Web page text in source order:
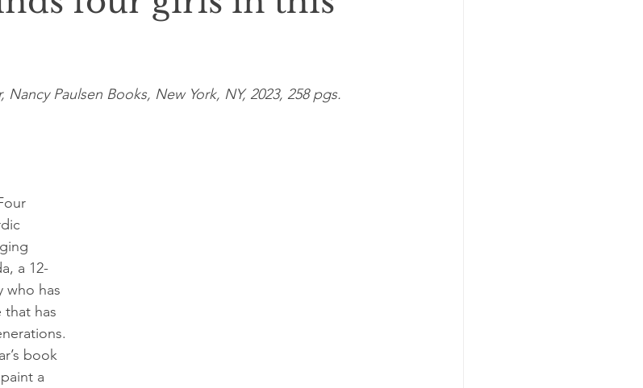
Nancy Paulsen Books, New York, NY, 2023, 258 pgs.
a 12-
who has
that has
a